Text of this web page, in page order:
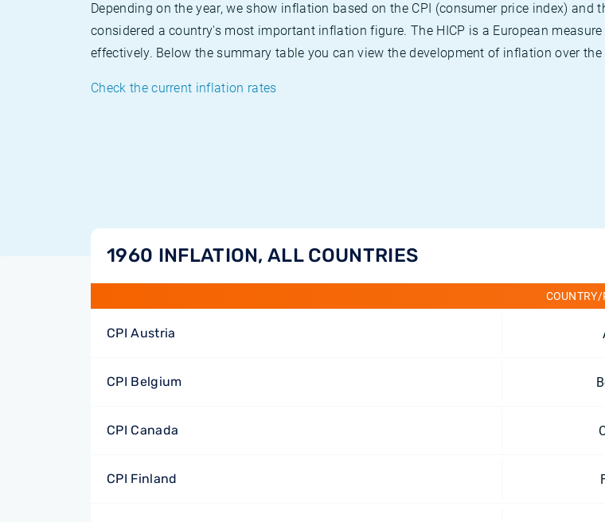
Depending on the year, we show inflation based on the CPI (consumer price index) and
considered a country's most important inflation figure. The HICP is a European
effectively. Below the summary table you can view the development of inflation over
Check the current inflation rates
1960 INFLATION, ALL COUNTRIES
COUNTRY/
CPI Austria
CPI Belgium
CPI Canada
CPI Finland